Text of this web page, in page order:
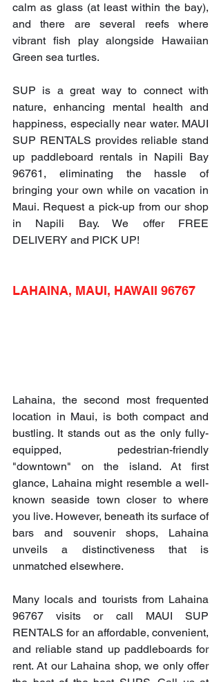
calm as glass (at least within the bay),
and there are several reefs where
vibrant fish play alongside Hawaiian
Green sea turtles.
SUP is a great way to connect with
nature, enhancing mental health and
happiness, especially near water. MAUI
SUP RENTALS provides reliable stand
up paddleboard rentals in Napili Bay
96761, eliminating the hassle of
bringing your own while on vacation in
Maui. Request a pick-up from our shop
in Napili Bay. We offer FREE
DELIVERY and PICK UP!
LAHAINA, MAUI, HAWAII 96767
Lahaina, the second most frequented
location in Maui, is both compact and
bustling. It stands out as the only fully-
equipped, pedestrian-friendly
"downtown" on the island. At first
glance, Lahaina might resemble a well-
known seaside town closer to where
you live. However, beneath its surface of
bars and souvenir shops, Lahaina
unveils a distinctiveness that is
unmatched elsewhere.
Many locals and tourists from Lahaina
96767 visits or call MAUI SUP
RENTALS for an affordable, convenient,
and reliable stand up paddleboards for
rent. At our Lahaina shop, we only offer